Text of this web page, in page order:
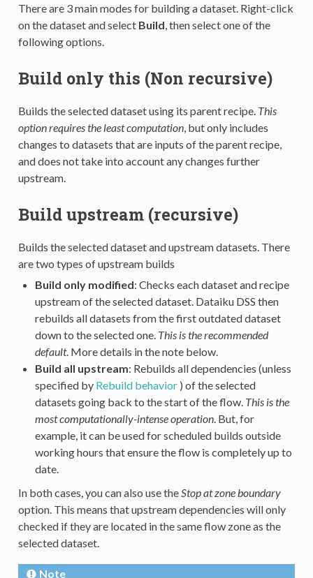
There are 3 main modes for building a dataset. Right-click
on the dataset and select Build, then select one of the
following options.
Build only this (Non recursive)
Builds the selected dataset using its parent recipe. This
option requires the least computation, but only includes
changes to datasets that are inputs of the parent recipe,
and does not take into account any changes further
upstream.
Build upstream (recursive)
Builds the selected dataset and upstream datasets. There
are two types of upstream builds
Build only modified: Checks each dataset and recipe
upstream of the selected dataset. Dataiku DSS then
rebuilds all datasets from the first outdated dataset
down to the selected one. This is the recommended
default. More details in the note below.
Build all upstream: Rebuilds all dependencies (unless
specified by Rebuild behavior) of the selected
datasets going back to the start of the flow. This is the
most computationally-intense operation. But, for
example, it can be used for scheduled builds outside
working hours that ensure the flow is completely up to
date.
In both cases, you can also use theStop at zone boundary
option. This means that upstream dependencies will only
checked if they are located in the same flow zone as the
selected dataset.
Note